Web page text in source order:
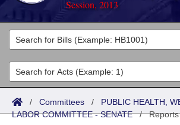
Session, 2013
Legislators
List All
Search
Committees
Joint
Senate
Acts
Search by Range
Bills
/ Committees / PUBLIC HEALTH,
LABOR COMMITTEE - SENATE/Reports